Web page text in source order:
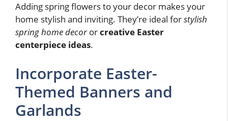
Adding spring flowers to your decor makes your
home stylish and inviting. They’re ideal forstylish
spring home decororcreative Easter
centerpiece ideas.
Incorporate Easter-
Themed Banners and
Garlands